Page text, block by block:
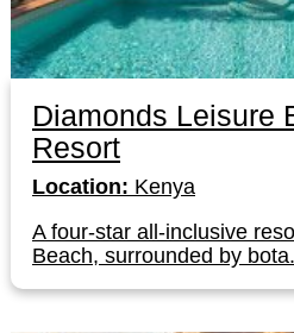
Diamonds Leisure
Resort
Location: Kenya
A four-star all-inclusive
Beach, surrounded by